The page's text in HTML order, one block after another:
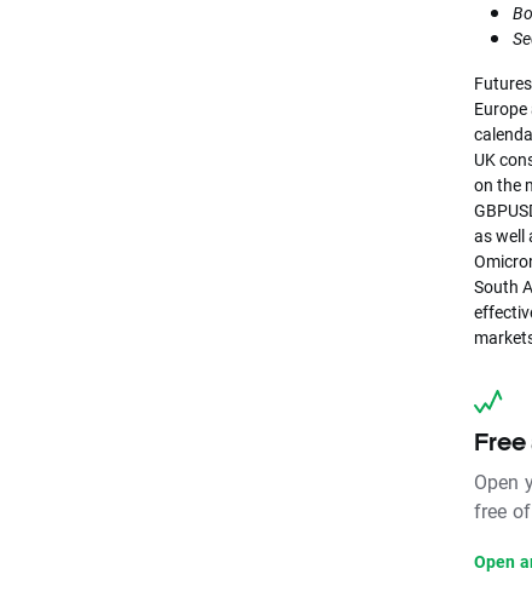
UK
on the
as well
South
Open
free
Open